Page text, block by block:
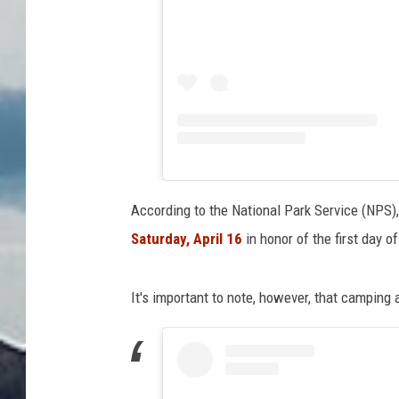
According to the National Park Service
Saturday, April 16 in honor of the first day
It's important to note, however, that